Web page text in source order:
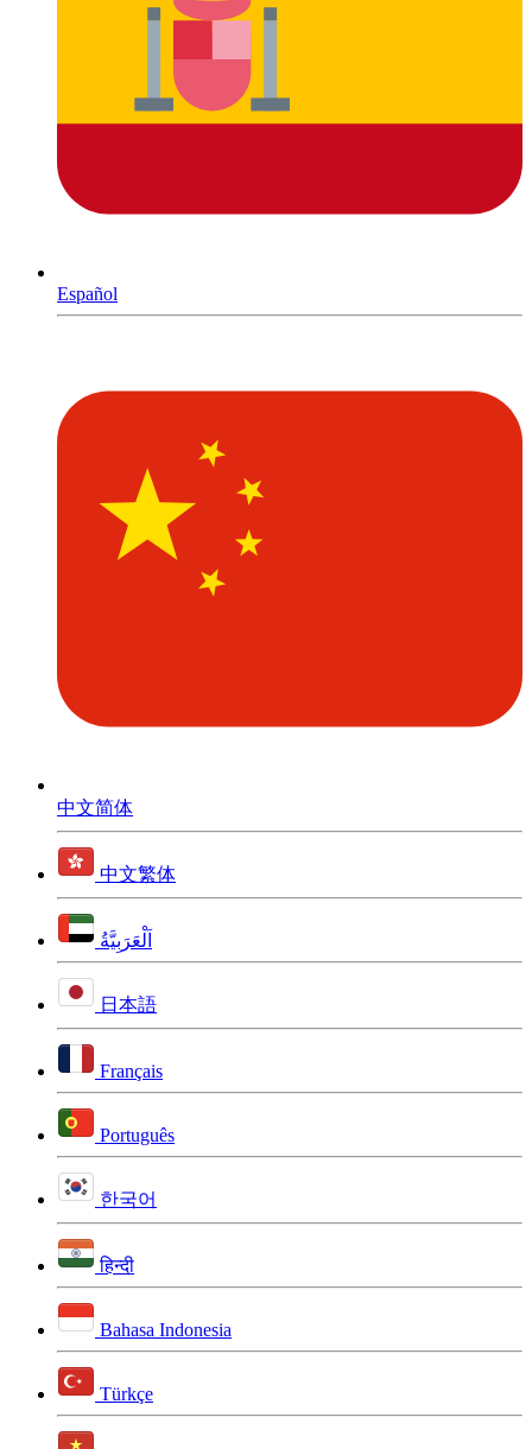
Español
中文简体
中文繁体
اَلْعَرَبِيَّةُ
日本語
Français
Português
한국어
हिन्दी
Bahasa Indonesia
Türkçe